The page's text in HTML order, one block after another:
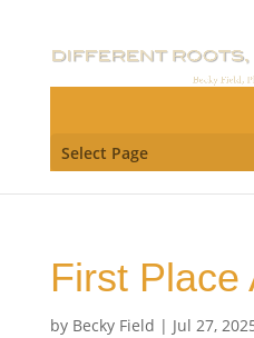
Select Page
First Place
by Becky Field | Jul 27,